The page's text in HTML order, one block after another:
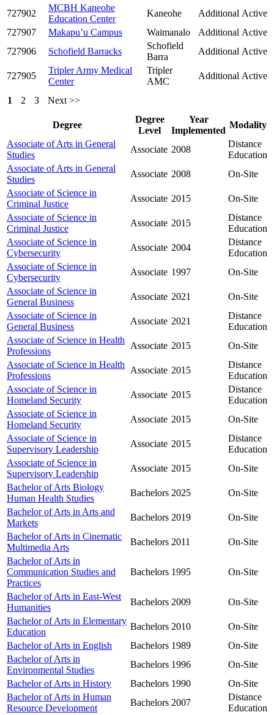
727902
MCBH Kaneohe
Education Center
Kaneohe Additional Active
727907
Makapu’u Campus Waimanalo Additional Active
727906
Schofield Barracks
Schofield
Barra
Additional Active
727905
Tripler Army Medical
Center
Tripler
AMC
Additional Active
1 2 3 Next >>
Degree
Degree
Level
Year
Implemented
Modality
Associate of Arts in General
Studies
Associate 2008
Distance
Education
Associate of Arts in General
Studies
Associate 2008
On-Site
Associate of Science in
Criminal Justice
Associate 2015
On-Site
Associate of Science in
Criminal Justice
Associate 2015
Distance
Education
Associate of Science in
Cybersecurity
Associate 2004
Distance
Education
Associate of Science in
Cybersecurity
Associate 1997
On-Site
Associate of Science in
General Business
Associate 2021
On-Site
Associate of Science in
General Business
Associate 2021
Distance
Education
Associate of Science in Health
Professions
Associate 2015
On-Site
Associate of Science in Health
Professions
Associate 2015
Distance
Education
Associate of Science in
Homeland Security
Associate 2015
Distance
Education
Associate of Science in
Homeland Security
Associate 2015
On-Site
Associate of Science in
Supervisory Leadership
Associate 2015
Distance
Education
Associate of Science in
Supervisory Leadership
Associate 2015
On-Site
Bachelor of Arts Biology
Human Health Studies
Bachelors 2025
On-Site
Bachelor of Arts in Arts and
Markets
Bachelors 2019
On-Site
Bachelor of Arts in Cinematic
Multimedia Arts
Bachelors 2011
On-Site
Bachelor of Arts in
Communication Studies and
Practices
Bachelors 1995 On-Site
Bachelor of Arts in East-West
Humanities
Bachelors 2009
On-Site
Bachelor of Arts in Elementary
Education
Bachelors 2010
On-Site
Bachelor of Arts in English
Bachelors 1989
On-Site
Bachelor of Arts in
Environmental Studies
Bachelors 1996
On-Site
Bachelor of Arts in History
Bachelors 1990
On-Site
Bachelor of Arts in Human
Resource Development
Bachelors 2007
Distance
Education